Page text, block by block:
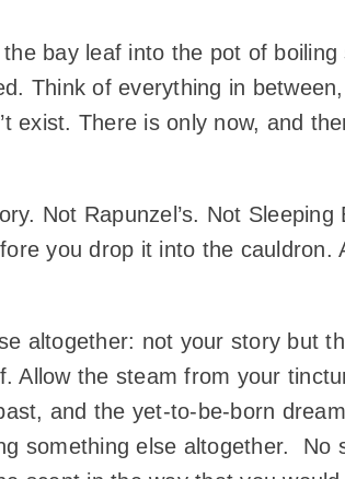
bay leaf into the pot of
Think of everything in
There is only now, and
Not Rapunzel’s. Not Sleeping
you drop it into the
altogether: not your story but
Allow the steam from your
and the yet-to-be-born
something else altogether. No